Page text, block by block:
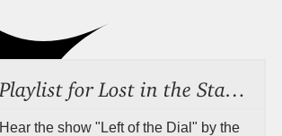
Hear the show "Left of the Dial" by the